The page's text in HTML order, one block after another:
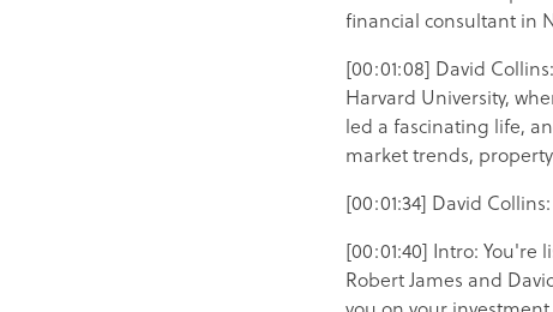
financial consultant in
[00:01:08] David
Harvard University,
led a fascinating life,
market trends,
[00:01:34] David
[00:01:40] Intro: You're
Robert James and